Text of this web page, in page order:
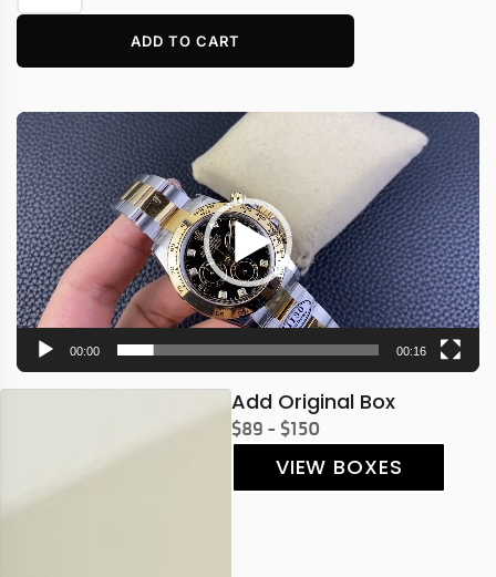
ADD TO CART
Video
Player
00:00 00:16
Add Original Box
$89 - $150
VIEW BOXES